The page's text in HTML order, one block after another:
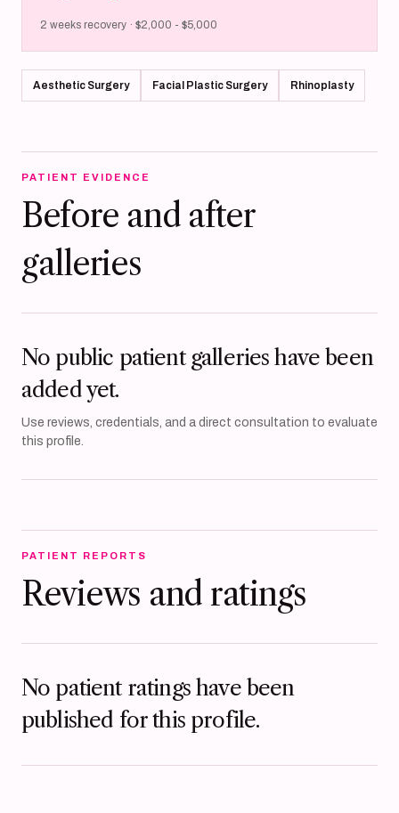
2 weeks recovery · $2,000 - $5,000
Aesthetic Surgery Facial Plastic Surgery Rhinoplasty
PATIENT EVIDENCE
Before and after
galleries
No public patient galleries have been
added yet.
Use reviews, credentials, and a direct consultation to evaluate
this profile.
PATIENT REPORTS
Reviews and ratings
No patient ratings have been
published for this profile.